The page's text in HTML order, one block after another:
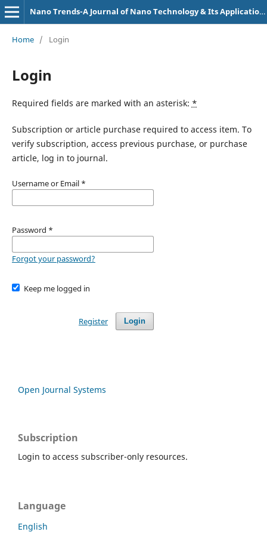
Nano Trends-A Journal of Nano Technology & Its Applications
Home / Login
Login
Required fields are marked with an asterisk: *
Subscription or article purchase required to access item. To
verify subscription, access previous purchase, or purchase
article, log in to journal.
Username or Email *
Password *
Forgot your password?
Keep me logged in
Login
Register
Open Journal Systems
Subscription
Login to access subscriber-only resources.
Language
English